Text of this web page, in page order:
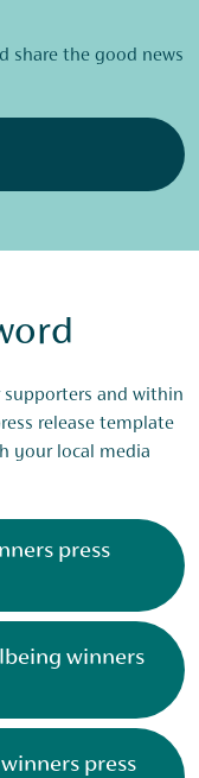
share the good news
and within
release template
your local media
press
winners
press